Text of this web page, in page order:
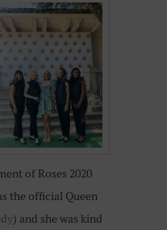
of Roses 2020
the official Queen
) and she was kind